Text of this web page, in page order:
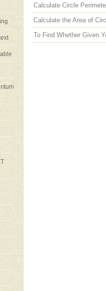
Calculate Circle
Calculate the Area of
To Find Whether Given